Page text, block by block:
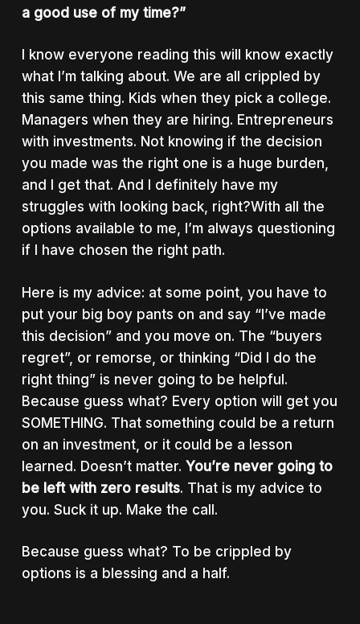
a good use of my time?”
I know everyone reading this will know exactly
what I’m talking about. We are all crippled by
this same thing. Kids when they pick a college.
Managers when they are hiring. Entrepreneurs
with investments. Not knowing if the decision
you made was the right one is a huge burden,
and I get that. And I definitely have my
struggles with looking back, right?With all the
options available to me, I’m always questioning
if I have chosen the right path.
Here is my advice: at some point, you have to
put your big boy pants on and say “I’ve made
this decision” and you move on. The “buyers
regret”, or remorse, or thinking “Did I do the
right thing” is never going to be helpful.
Because guess what? Every option will get you
SOMETHING. That something could be a return
on an investment, or it could be a lesson
learned. Doesn’t matter. You’re never going to
be left with zero results. That is my advice to
you. Suck it up. Make the call.
Because guess what? To be crippled by
options is a blessing and a half.